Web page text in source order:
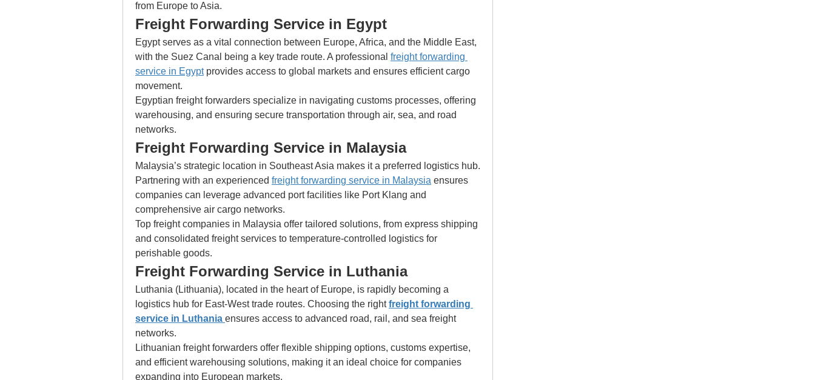
from Europe to Asia.
Freight Forwarding Service in Egypt
Egypt serves as a vital connection between Europe, Africa, and the Middle East,
with the Suez Canal being a key trade route. A professional freight forwarding
service in Egypt provides access to global markets and ensures efficient cargo
movement.
Egyptian freight forwarders specialize in navigating customs processes, offering
warehousing, and ensuring secure transportation through air, sea, and road
networks.
Freight Forwarding Service in Malaysia
Malaysia’s strategic location in Southeast Asia makes it a preferred logistics hub.
Partnering with an experienced freight forwarding service in Malaysia ensures
companies can leverage advanced port facilities like Port Klang and
comprehensive air cargo networks.
Top freight companies in Malaysia offer tailored solutions, from express shipping
and consolidated freight services to temperature-controlled logistics for
perishable goods.
Freight Forwarding Service in Luthania
Luthania (Lithuania), located in the heart of Europe, is rapidly becoming a
logistics hub for East-West trade routes. Choosing the right freight forwarding
service in Luthania ensures access to advanced road, rail, and sea freight
networks.
Lithuanian freight forwarders offer flexible shipping options, customs expertise,
and efficient warehousing solutions, making it an ideal choice for companies
expanding into European markets.